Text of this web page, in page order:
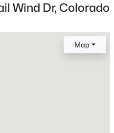
Wind Dr, Colorado
Map